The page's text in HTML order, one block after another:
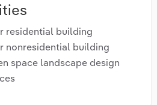
residential building
nonresidential building
space landscape design